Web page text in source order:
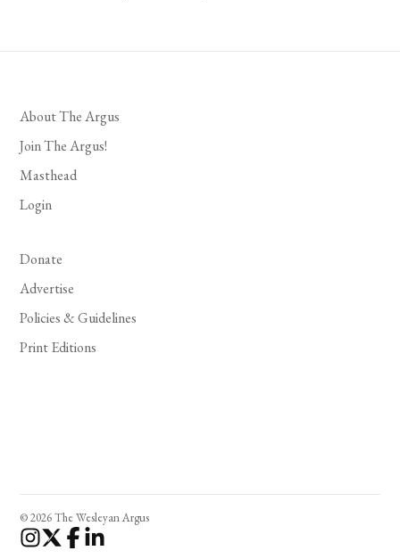
About The Argus
Join The Argus!
Masthead
Login
Donate
Advertise
Policies & Guidelines
Print Editions
© 2026 The Wesleyan Argus